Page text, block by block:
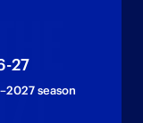
|
27
season